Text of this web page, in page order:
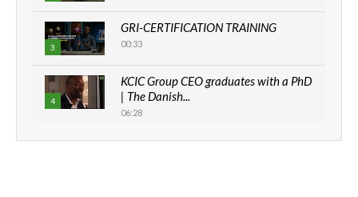
3
GRI-CERTIFICATION TRAINING
00:33
4
KCIC Group CEO graduates with a PhD
| The Danish...
06:28
How can we best simplify